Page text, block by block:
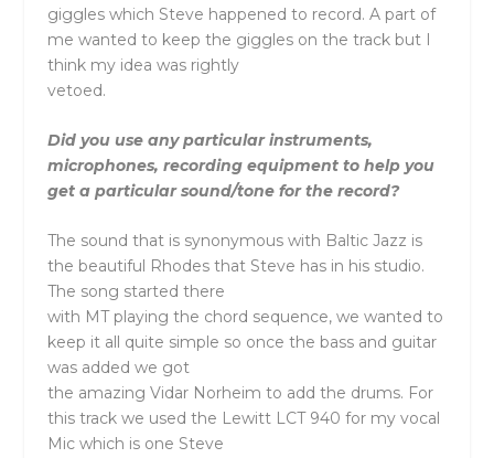
giggles which Steve happened to record. A part of
me wanted to keep the giggles on the track but I
think my idea was rightly
vetoed.
Did you use any particular instruments,
microphones, recording equipment to help you
get a particular sound/tone for the record?
The sound that is synonymous with Baltic Jazz is
the beautiful Rhodes that Steve has in his studio.
The song started there
with MT playing the chord sequence, we wanted to
keep it all quite simple so once the bass and guitar
was added we got
the amazing Vidar Norheim to add the drums. For
this track we used the Lewitt LCT 940 for my vocal
Mic which is one Steve